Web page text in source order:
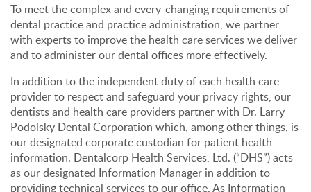
To meet the complex and every-changing requirements of
dental practice and practice administration, we partner
with experts to improve the health care services we deliver
and to administer our dental offices more effectively.
In addition to the independent duty of each health care
provider to respect and safeguard your privacy rights, our
dentists and health care providers partner with Dr. Larry
Podolsky Dental Corporation which, among other things, is
our designated corporate custodian for patient health
information. Dentalcorp Health Services, Ltd. (“DHS”) acts
as our designated Information Manager in addition to
providing technical services to our office. As Information